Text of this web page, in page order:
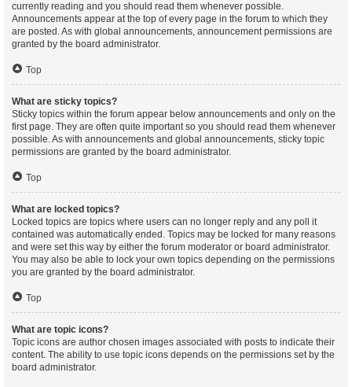
currently reading and you should read them whenever possible.
Announcements appear at the top of every page in the forum to which they
are posted. As with global announcements, announcement permissions are
granted by the board administrator.
Top
What are sticky topics?
Sticky topics within the forum appear below announcements and only on the
first page. They are often quite important so you should read them whenever
possible. As with announcements and global announcements, sticky topic
permissions are granted by the board administrator.
Top
What are locked topics?
Locked topics are topics where users can no longer reply and any poll it
contained was automatically ended. Topics may be locked for many reasons
and were set this way by either the forum moderator or board administrator.
You may also be able to lock your own topics depending on the permissions
you are granted by the board administrator.
Top
What are topic icons?
Topic icons are author chosen images associated with posts to indicate their
content. The ability to use topic icons depends on the permissions set by the
board administrator.